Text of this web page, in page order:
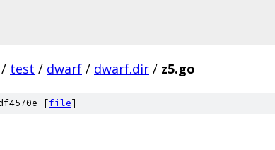
/ test / dwarf / dwarf.dir / z5.go
[file]